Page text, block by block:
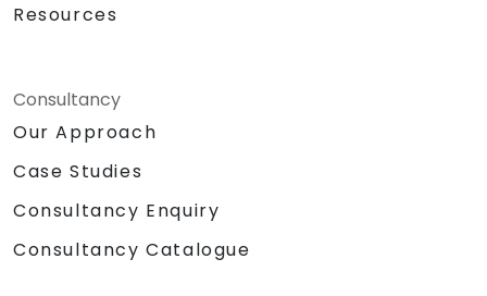
Resources
Consultancy
Our Approach
Case Studies
Consultancy Enquiry
Consultancy Catalogue